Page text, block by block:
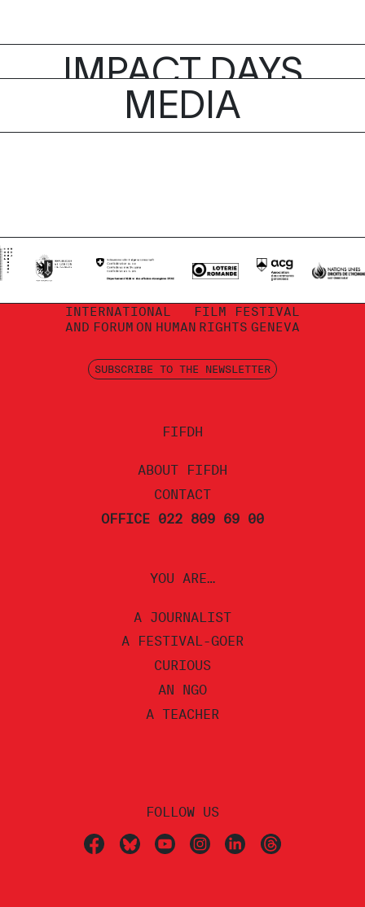
IMPACT DAYS
MEDIA
FIFDH
ABOUT FIFDH
CONTACT
OFFICE 022 809 69 00
INTERNATIONAL
FILM FESTIVAL
AND FORUM ON HUMAN RIGHTS GENEVA
SUBSCRIBE TO THE NEWSLETTER
YOU ARE…
A JOURNALIST
A FESTIVAL-GOER
CURIOUS
AN NGO
A TEACHER
FOLLOW US